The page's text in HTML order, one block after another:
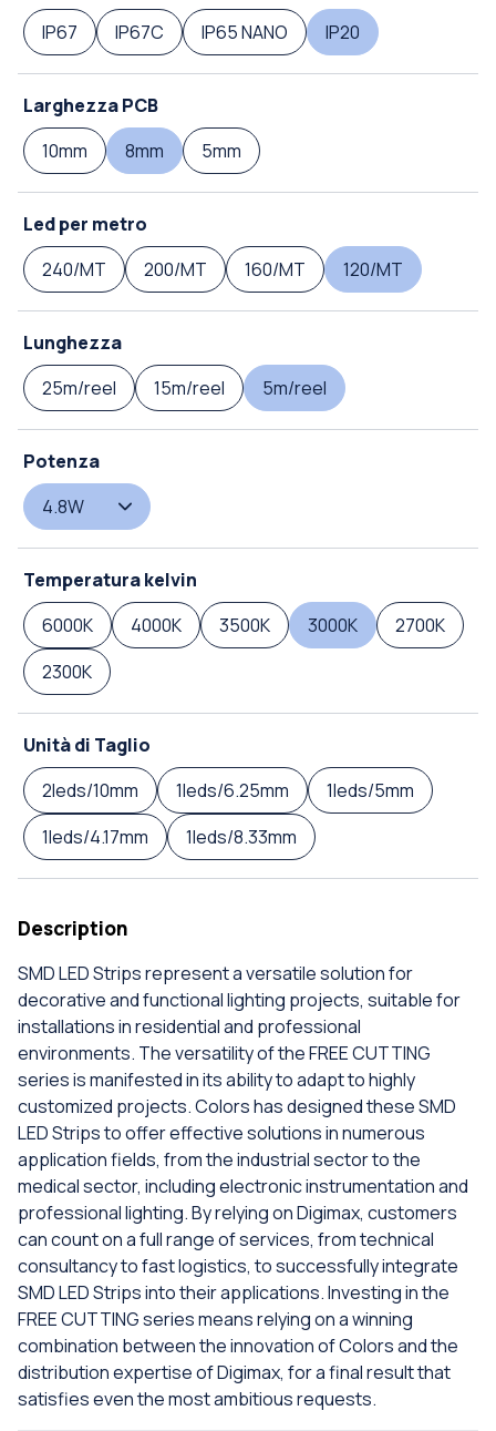
IP67
IP67C IP65 NANO IP20
Larghezza PCB
10mm
8mm 5mm
Led per metro
240/MT
200/MT 160/MT 120/MT
Lunghezza
25m/reel
15m/reel 5m/reel
Potenza
4.8W
Temperatura kelvin
6000K
4000K 3500K 3000K
2700K
2300K
Unità di Taglio
2leds/10mm
1leds/6.25mm
1leds/5mm
1leds/4.17mm
1leds/8.33mm
Description
SMD LED Strips represent a versatile solution for
decorative and functional lighting projects, suitable for
installations in residential and professional
environments. The versatility of the FREE CUTTING
series is manifested in its ability to adapt to highly
customized projects. Colors has designed these SMD
LED Strips to offer effective solutions in numerous
application fields, from the industrial sector to the
medical sector, including electronic instrumentation and
professional lighting. By relying on Digimax, customers
can count on a full range of services, from technical
consultancy to fast logistics, to successfully integrate
SMD LED Strips into their applications. Investing in the
FREE CUTTING series means relying on a winning
combination between the innovation of Colors and the
distribution expertise of Digimax, for a final result that
satisfies even the most ambitious requests.